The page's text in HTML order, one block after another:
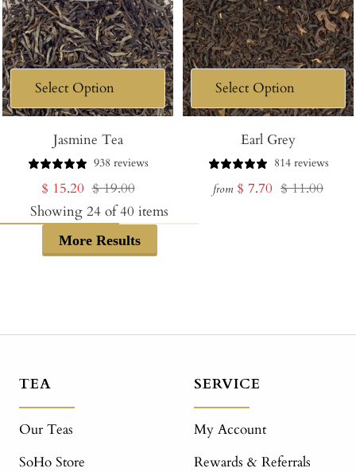
Jasmine Tea
938 reviews
Sale
price
$ 15.20 Regular
price
$ 19.00
Earl Grey
814 reviews
from Sale
$ 7.70 Regular
$ 11.00
Showing 24 of40 items
More Results
TEA
Our Teas
SoHo Store
SERVICE
My Account
Rewards & Referrals